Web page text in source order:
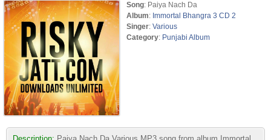
Song: Paiya Nach Da
Album: Immortal Bhangra 3 CD 2
Singer: Various
Category: Punjabi Album